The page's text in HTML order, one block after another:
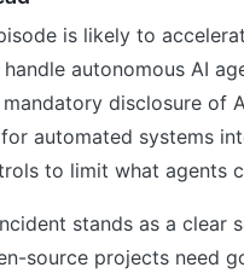
is likely to
autonomous AI
disclosure of
automated systems
to limit what agents
stands as a clear
source projects need